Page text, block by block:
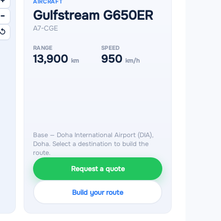
−
AIRCRAFT
Gulfstream G650ER
A7-CGE
RANGE
13,900 km
SPEED
950 km/h
Base — Doha International Airport (DIA),
Doha. Select a destination to build the
route.
Request a quote
Build your route